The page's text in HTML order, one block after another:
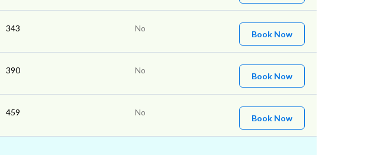
343 No
Book Now
390 No
Book Now
459 No
Book Now